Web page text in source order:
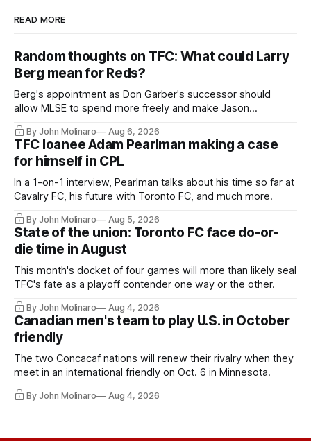
READ MORE
Random thoughts on TFC: What could Larry
Berg mean for Reds?
Berg's appointment as Don Garber's successor should
allow MLSE to spend more freely and make Jason
Hernandez's job easier.
By John Molinaro Aug 6, 2026
TFC loanee Adam Pearlman making a case
for himself in CPL
In a 1-on-1 interview, Pearlman talks about his time so far at
Cavalry FC, his future with Toronto FC, and much more.
By John Molinaro Aug 5, 2026
State of the union: Toronto FC face do-or-
die time in August
This month's docket of four games will more than likely seal
TFC's fate as a playoff contender one way or the other.
By John Molinaro Aug 4, 2026
Canadian men's team to play U.S. in October
friendly
The two Concacaf nations will renew their rivalry when they
meet in an international friendly on Oct. 6 in Minnesota.
By John Molinaro Aug 4, 2026